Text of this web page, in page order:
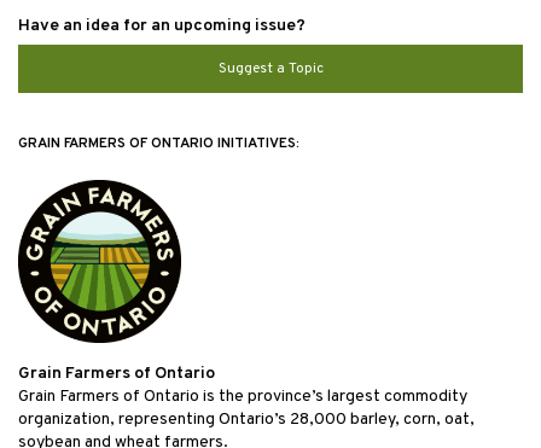
Have an idea for an upcoming issue?
Suggest a Topic
GRAIN FARMERS OF ONTARIO INITIATIVES:
Grain Farmers of Ontario
Grain Farmers of Ontario is the province’s largest commodity
organization, representing Ontario’s 28,000 barley, corn, oat,
soybean and wheat farmers.